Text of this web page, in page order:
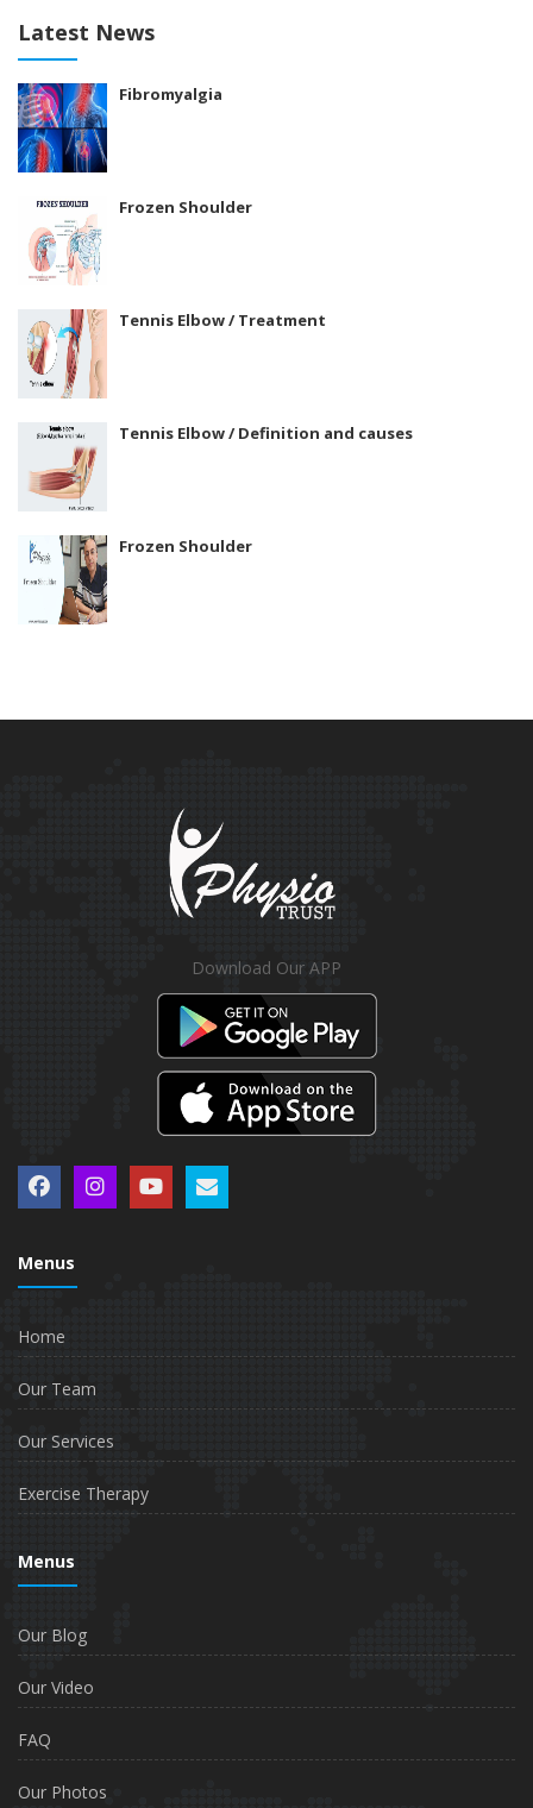
Latest News
Fibromyalgia
Frozen Shoulder
Tennis Elbow / Treatment
Tennis Elbow / Definition and causes
Frozen Shoulder
Download Our APP
Menus
Home
Our Team
Our Services
Exercise Therapy
Menus
Our Blog
Our Video
FAQ
Our Photos